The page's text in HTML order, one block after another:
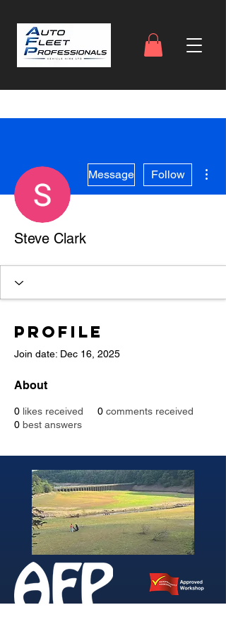
Message Follow
Steve Clark
Profile
Join date: Dec 16, 2025
About
0 likes received 0 comments received
0 best answers